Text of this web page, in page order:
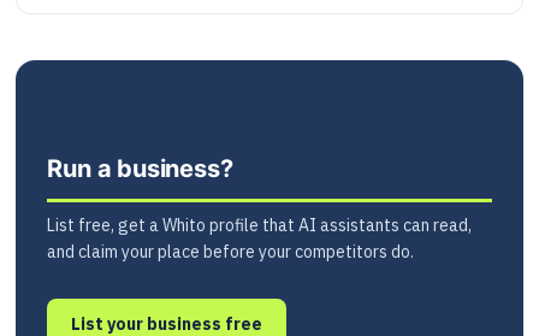
Run a business?
List free, get a Whito profile that AI assistants can read,
and claim your place before your competitors do.
List your business free